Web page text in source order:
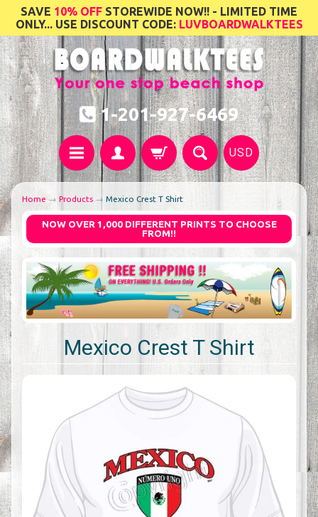
SAVE 10% OFF STOREWIDE NOW!! - LIMITED TIME
ONLY... USE DISCOUNT CODE: LUVBOARDWALKTEES
1-201-927-6469
USD
Home → Products → Mexico Crest T Shirt
NOW OVER 1,000 DIFFERENT PRINTS TO CHOOSE
FROM!!
Mexico Crest T Shirt